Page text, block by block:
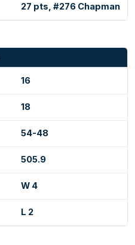
27 pts, #276 Chapman
16
18
54-48
505.9
W 4
L 2